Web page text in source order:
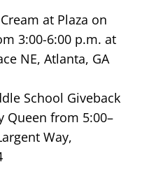
at Plaza on
3:00-6:00 p.m. at
NE, Atlanta, GA
School Giveback
Queen from 5:00–
Way,